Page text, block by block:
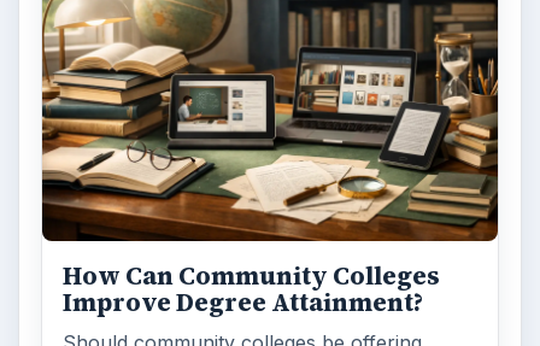
Multimedia 5381
Browse the archive
Latest articles
Setting Personal Goals: Be Grateful
Every Day